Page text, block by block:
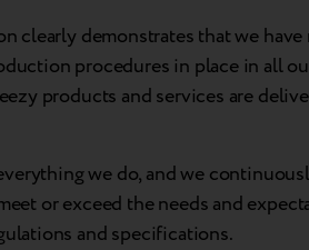
clearly demonstrates that we
procedures in place in all
products and services are
we do, and we
or exceed the needs and
and specifications.